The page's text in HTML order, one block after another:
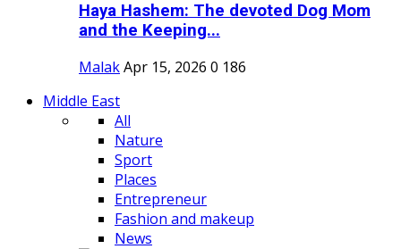
Haya Hashem: The devoted Dog Mom
and the Keeping...
MalakApr 15, 2026 0 186
Middle East
All
Nature
Sport
Places
Entrepreneur
Fashion and makeup
News